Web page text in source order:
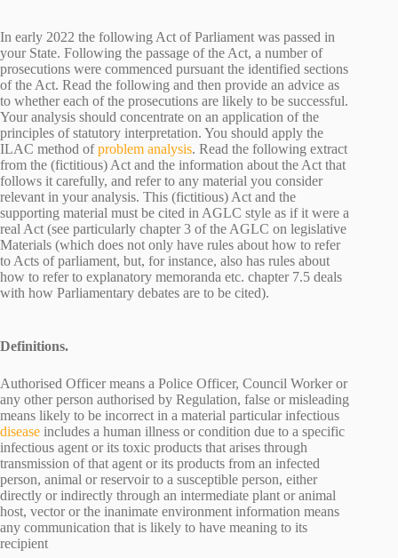
In early 2022 the following Act of Parliament was passed in
your State. Following the passage of the Act, a number of
prosecutions were commenced pursuant the identified sections
of the Act. Read the following and then provide an advice as
to whether each of the prosecutions are likely to be successful.
Your analysis should concentrate on an application of the
principles of statutory interpretation. You should apply the
ILAC method ofproblem analysis. Read the following extract
from the (fictitious) Act and the information about the Act that
follows it carefully, and refer to any material you consider
relevant in your analysis. This (fictitious) Act and the
supporting material must be cited in AGLC style as if it were a
real Act (see particularly chapter 3 of the AGLC on legislative
Materials (which does not only have rules about how to refer
to Acts of parliament, but, for instance, also has rules about
how to refer to explanatory memoranda etc. chapter 7.5 deals
with how Parliamentary debates are to be cited).
Definitions.
Authorised Officer means a Police Officer, Council Worker or
any other person authorised by Regulation, false or misleading
means likely to be incorrect in a material particular infectious
disease includes a human illness or condition due to a specific
infectious agent or its toxic products that arises through
transmission of that agent or its products from an infected
person, animal or reservoir to a susceptible person, either
directly or indirectly through an intermediate plant or animal
host, vector or the inanimate environment information means
any communication that is likely to have meaning to its
recipient